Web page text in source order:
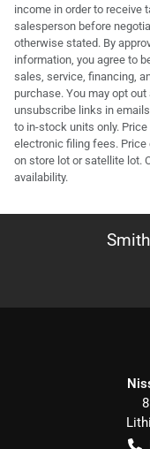
income in order to receive
salesperson before
otherwise stated. By
information, you agree to
sales, service, financing,
purchase. You may opt
unsubscribe links in
to in-stock units only.
electronic filing fees. Price
on store lot or satellite lot.
availability.